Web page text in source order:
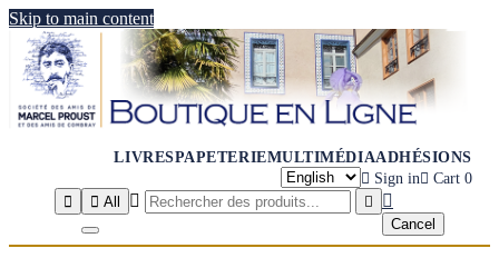
Skip to main content
LIVRESPAPETERIEMULTIMÉDIAADHÉSIONS
 Sign in Cart 0

 All   
Cancel